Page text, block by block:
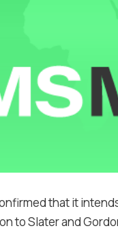
that it
to Slater and